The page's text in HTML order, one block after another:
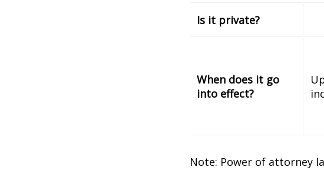
Is it private?
When does it go
into effect?
Note: Power of attorney